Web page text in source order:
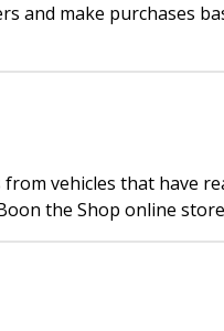
and make purchases
vehicles that have
the Shop online